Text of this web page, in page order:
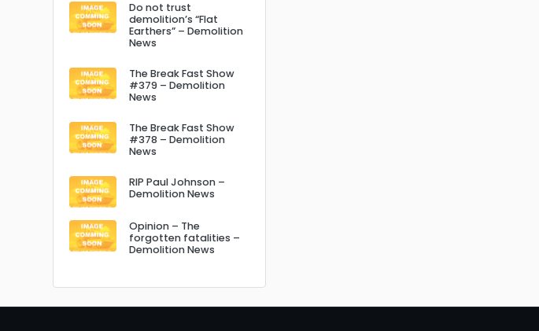
Do not trust
demolition’s “Flat
Earthers” – Demolition
News
The Break Fast Show
#379 – Demolition
News
The Break Fast Show
#378 – Demolition
News
RIP Paul Johnson –
Demolition News
Opinion – The
forgotten fatalities –
Demolition News